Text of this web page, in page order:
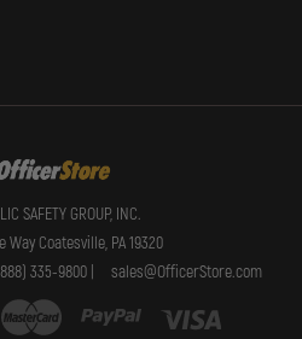
SAFETY GROUP, INC.
Way Coatesville, PA 19320
335-9800 | sales@OfficerStore.com